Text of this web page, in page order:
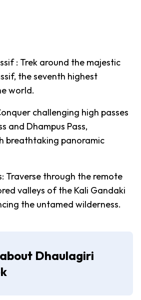
: Trek around the majestic
the seventh highest
world.
challenging high passes
and Dhampus Pass,
breathtaking panoramic
Traverse through the remote
valleys of the Kali Gandaki
the untamed wilderness.
Dhaulagiri